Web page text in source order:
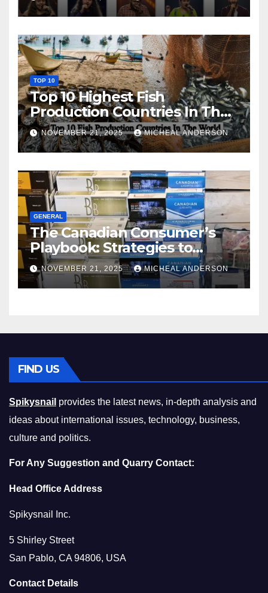
TOP 10
Top 10 Highest Fish
Production Countries In The
World
NOVEMBER 21, 2025 MICHEAL ANDERSON
GENERAL
The Canadian Consumer’s
Playbook: Strategies to
Master the Cost-of-Living
Squeeze Without
Compromising on Value
NOVEMBER 21, 2025 MICHEAL ANDERSON
FIND US
Spikysnail provides the latest news, in-depth analysis and
ideas about international issues, technology, business,
culture and politics.
For Any Suggestion and Quarry Contact:
Head Office Address
Spikysnail Inc.
5 Shirley Street
San Pablo, CA 94806, USA
Contact Details